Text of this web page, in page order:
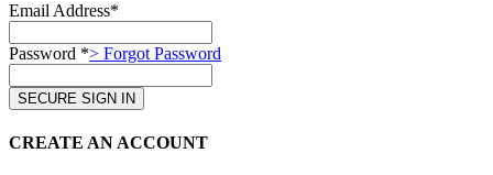
Email Address*
Password *> Forgot Password
CREATE AN ACCOUNT